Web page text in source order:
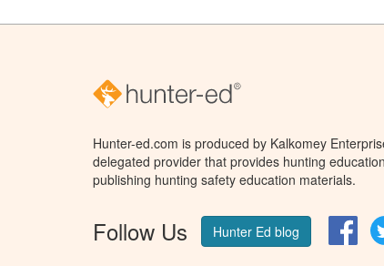
Hunter-ed.com is produced by Kalkomey
delegated provider that provides hunting
publishing hunting safety education materials.
Follow Us Hunter Ed blog